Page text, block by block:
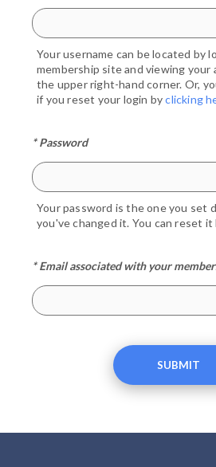
Your username can be located by
membership site and viewing
the upper right-hand corner. Or,
if you reset your login byclicking
* Password
Your password is the one you set
you've changed it. You can reset it
* Email associated with your
SUBMIT